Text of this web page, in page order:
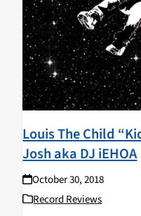
Louis The Child
Josh aka DJ iEHOA
October 30, 2018
Record Reviews